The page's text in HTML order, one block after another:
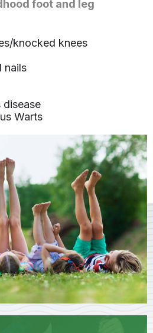
foot and leg
knocked knees
nails
Warts